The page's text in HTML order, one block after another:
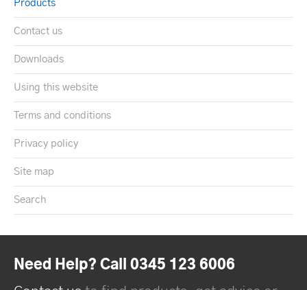
Products
Contact us
Downloads
Using this website
Terms and conditions
Privacy policy
Site map
Search
Need Help? Call 0345 123 6006